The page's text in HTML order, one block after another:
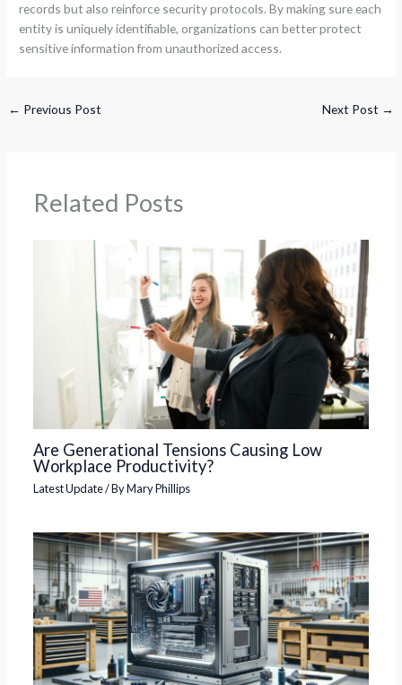
records but also reinforce security protocols. By making sure each
entity is uniquely identifiable, organizations can better protect
sensitive information from unauthorized access.
← Previous Post Next Post →
Related Posts
Are Generational Tensions Causing Low
Workplace Productivity?
Latest Update/ ByMary Phillips